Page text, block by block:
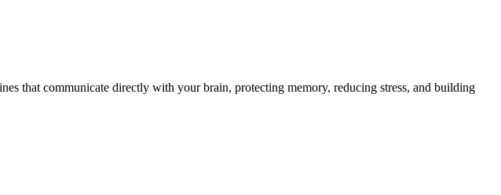
that communicate directly with your brain, protecting memory, reducing stress, and building